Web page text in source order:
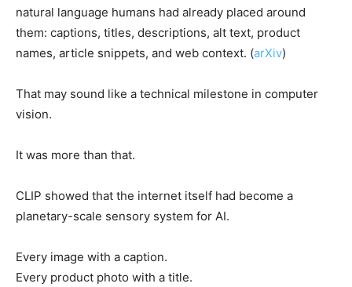
natural language humans had already placed around
them: captions, titles, descriptions, alt text, product
names, article snippets, and web context. (arXiv)
That may sound like a technical milestone in computer
vision.
It was more than that.
CLIP showed that the internet itself had become a
planetary-scale sensory system for AI.
Every image with a caption.
Every product photo with a title.